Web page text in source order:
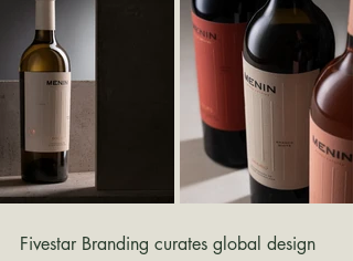
Fivestar Branding curates global design